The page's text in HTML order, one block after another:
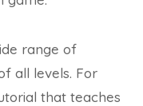
range of
all levels. For
that teaches